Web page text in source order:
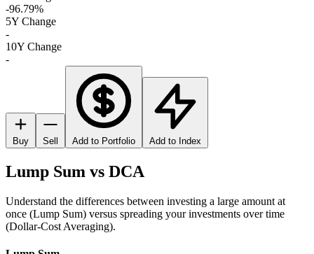
-96.79%
5Y Change
-
10Y Change
-
Buy Sell Add to Portfolio Add to Index
Lump Sum vs DCA
Understand the differences between investing a large amount at
once (Lump Sum) versus spreading your investments over time
(Dollar-Cost Averaging).